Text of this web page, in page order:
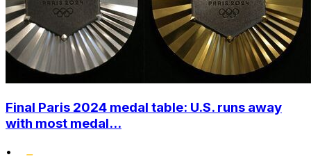
Final Paris 2024 medal table: U.S. runs away
with most medal...
•